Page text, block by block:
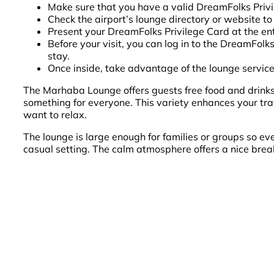
Make sure that you have a valid DreamFolks
Check the airport’s lounge directory or website
Present your DreamFolks Privilege Card at the
Before your visit, you can log in to the
stay.
Once inside, take advantage of the lounge
The Marhaba Lounge offers guests free food and
something for everyone. This variety enhances your
want to relax.
The lounge is large enough for families or groups so
casual setting. The calm atmosphere offers a nice